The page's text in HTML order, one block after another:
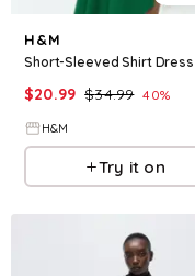
H&M
Short-Sleeved Shirt Dress
$20.99 $34.99 40%
H&M
Try it on